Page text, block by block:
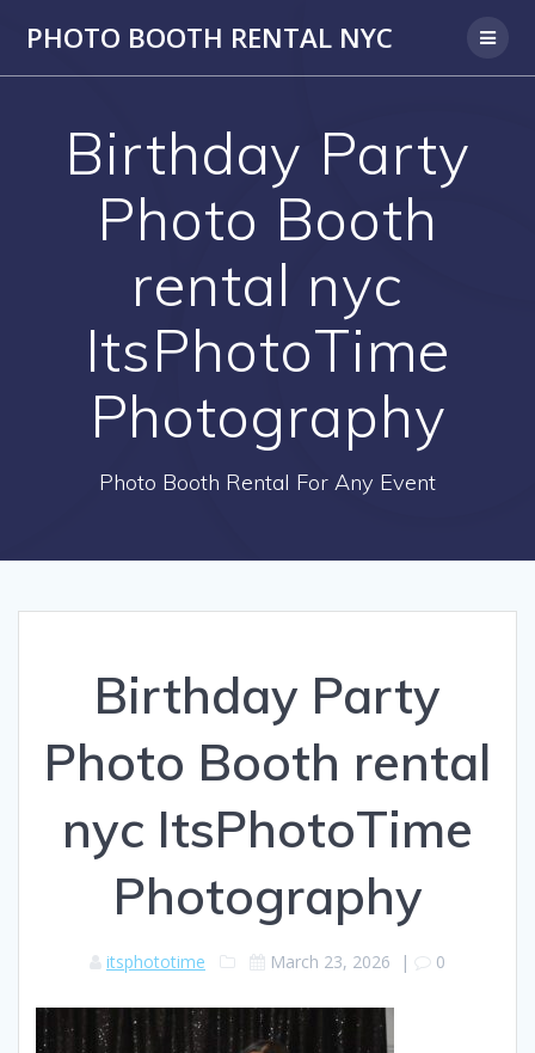
PHOTO BOOTH RENTAL NYC
Birthday Party
Photo Booth
rental nyc
ItsPhotoTime
Photography
Photo Booth Rental For Any Event
Birthday Party
Photo Booth rental
nyc ItsPhotoTime
Photography
itsphototime March 23, 2026 | 0